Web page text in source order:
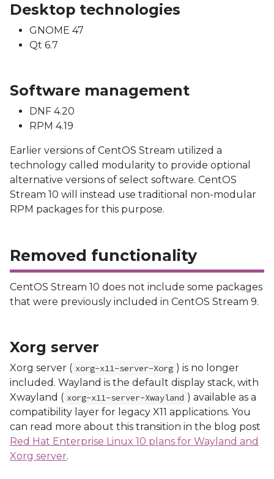
Desktop technologies
GNOME 47
Qt 6.7
Software management
DNF 4.20
RPM 4.19
Earlier versions of CentOS Stream utilized a
technology called modularity to provide optional
alternative versions of select software. CentOS
Stream 10 will instead use traditional non-modular
RPM packages for this purpose.
Removed functionality
CentOS Stream 10 does not include some packages
that were previously included in CentOS Stream 9.
Xorg server
Xorg server ( xorg-x11-server-Xorg ) is no longer
included. Wayland is the default display stack, with
Xwayland ( xorg-x11-server-Xwayland ) available as a
compatibility layer for legacy X11 applications. You
can read more about this transition in the blog post
Red Hat Enterprise Linux 10 plans for Wayland and
Xorg server.